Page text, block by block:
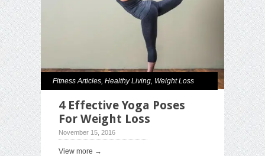
Fitness Articles, Healthy Living, Weight Loss
4 Effective Yoga Poses
For Weight Loss
November 15, 2016
View more →